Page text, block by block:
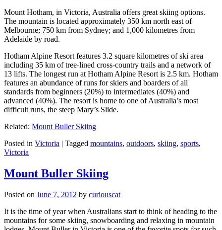
Mount Hotham, in Victoria, Australia offers great skiing options.
The mountain is located approximately 350 km north east of
Melbourne; 750 km from Sydney; and 1,000 kilometres from
Adelaide by road.
Hotham Alpine Resort features 3.2 square kilometres of ski area
including 35 km of tree-lined cross-country trails and a network of
13 lifts. The longest run at Hotham Alpine Resort is 2.5 km. Hotham
features an abundance of runs for skiers and boarders of all
standards from beginners (20%) to intermediates (40%) and
advanced (40%). The resort is home to one of Australia’s most
difficult runs, the steep Mary’s Slide.
Related: Mount Buller Skiing
Posted in Victoria | Tagged mountains, outdoors, skiing, sports,
Victoria
Mount Buller Skiing
Posted on June 7, 2012 by curiouscat
It is the time of year when Australians start to think of heading to the
mountains for some skiing, snowboarding and relaxing in mountain